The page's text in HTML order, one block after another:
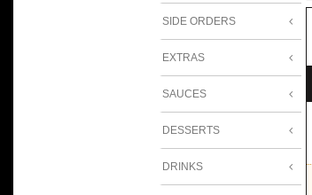
SIDE ORDERS
EXTRAS
SAUCES
DESSERTS
DRINKS